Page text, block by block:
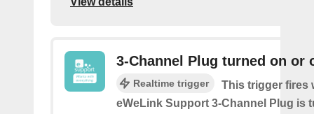
3-Channel Plug turned on or
Realtime trigger
This trigger fires
eWeLink Support 3-Channel Plug is